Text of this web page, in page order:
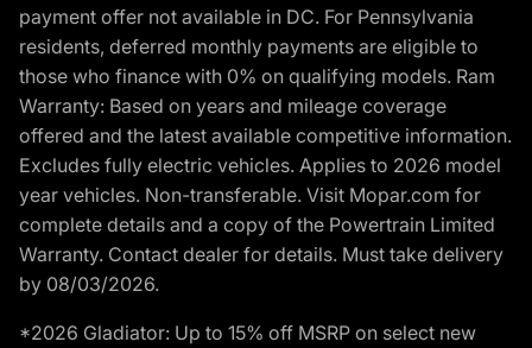
payment offer not available in DC. For Pennsylvania
residents, deferred monthly payments are eligible to
those who finance with 0% on qualifying models. Ram
Warranty: Based on years and mileage coverage
offered and the latest available competitive information.
Excludes fully electric vehicles. Applies to 2026 model
year vehicles. Non-transferable. Visit Mopar.com for
complete details and a copy of the Powertrain Limited
Warranty. Contact dealer for details. Must take delivery
by 08/03/2026.
*2026 Gladiator: Up to 15% off MSRP on select new